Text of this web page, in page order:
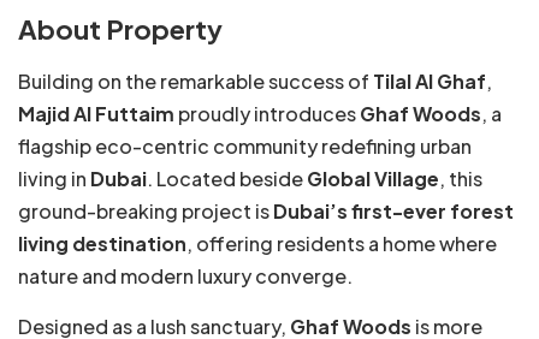
About Property
Building on the remarkable success of Tilal Al Ghaf,
Majid Al Futtaim proudly introducesGhaf Woods, a
flagship eco-centric community redefining urban
living in Dubai. Located besideGlobal Village, this
ground-breaking project isDubai’s first-ever forest
living destination, offering residents a home where
nature and modern luxury converge.
Designed as a lush sanctuary, Ghaf Woods is more